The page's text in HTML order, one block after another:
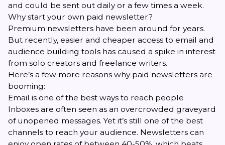
and could be sent out daily or a few times a week.
Why start your own paid newsletter?
Premium newsletters have been around for years.
But recently, easier and cheaper access to email and
audience building tools has caused a spike in interest
from solo creators and freelance writers.
Here’s a few more reasons why paid newsletters are
booming:
Email is one of the best ways to reach people
Inboxes are often seen as an overcrowded graveyard
of unopened messages. Yet it’s still one of the best
channels to reach your audience. Newsletters can